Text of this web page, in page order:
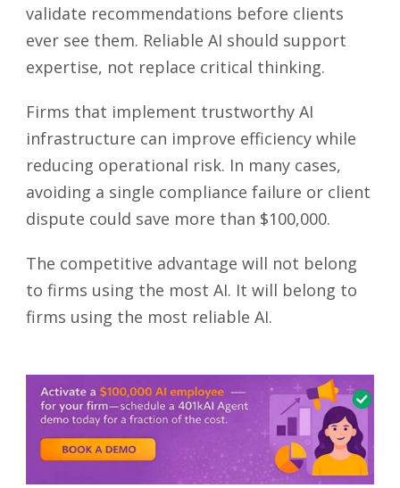
validate recommendations before clients
ever see them. Reliable AI should support
expertise, not replace critical thinking.
Firms that implement trustworthy AI
infrastructure can improve efficiency while
reducing operational risk. In many cases,
avoiding a single compliance failure or client
dispute could save more than $100,000.
The competitive advantage will not belong
to firms using the most AI. It will belong to
firms using the most reliable AI.